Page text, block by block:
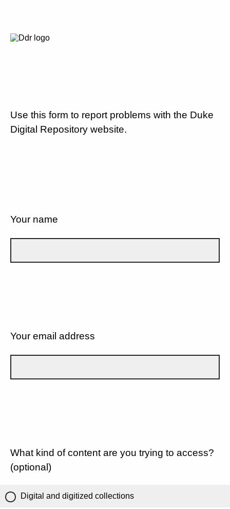
Use this form to report problems with the Duke
Digital Repository website.
Your name
Your email address
What kind of content are you trying to access?
(optional)
Digital and digitized collections